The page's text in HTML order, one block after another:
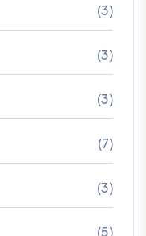
(3)
(3)
(3)
(7)
(3)
(5)